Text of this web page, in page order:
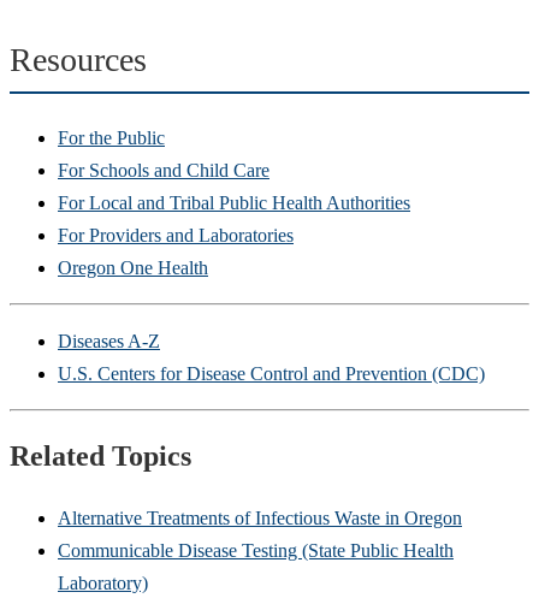
Resources
For the Public
For Schools and Child Care
For Local and Tribal Public Health Authorities
For Providers and Laboratories
Oregon One Health
Diseases A-Z
U.S. Centers for Disease Control and Prevention (CDC)
Related Topics
Alternative Treatments of Infectious Waste in Oregon
Communicable Disease Testing (State Public Health
Laboratory)